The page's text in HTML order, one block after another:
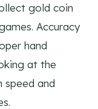
gold coin
Accuracy
hand
at the
speed and